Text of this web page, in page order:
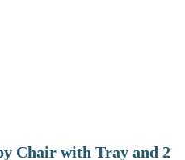
Chair with Tray and 2